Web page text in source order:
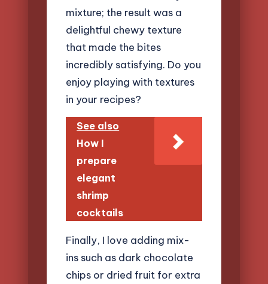
mixture; the result was a
delightful chewy texture
that made the bites
incredibly satisfying. Do you
enjoy playing with textures
in your recipes?
See also
How I
prepare
elegant
shrimp
cocktails
Finally, I love adding mix-
ins such as dark chocolate
chips or dried fruit for extra